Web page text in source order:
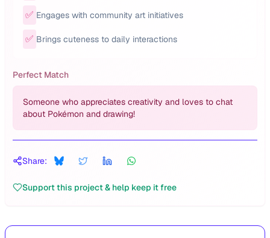
✅ Engages with community art initiatives
✅ Brings cuteness to daily interactions
Perfect Match
Someone who appreciates creativity and loves to chat
about Pokémon and drawing!
Share:
Support this project & help keep it free